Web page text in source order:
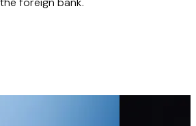
issues in loans granted to their